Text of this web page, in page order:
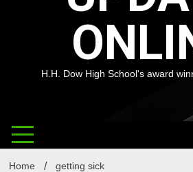
H.H. Dow High School's award
Home getting sick